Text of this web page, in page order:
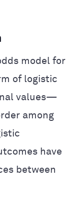
model for
of logistic
values—
among
have
between